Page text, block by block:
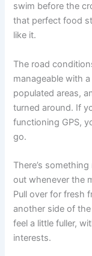
swim before the
that perfect food
like it.
The road
manageable with
populated areas,
turned around. If
functioning GPS,
go.
There’s
out whenever the
Pull over for fresh
another side of
feel a little fuller,
interests.